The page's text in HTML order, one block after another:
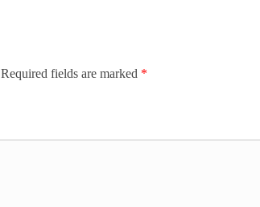
Required fields are marked *